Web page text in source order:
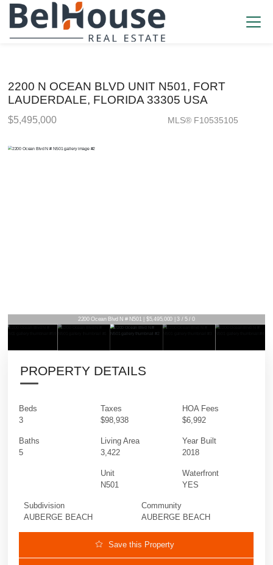
2200 N OCEAN BLVD UNIT N501, FORT
LAUDERDALE, FLORIDA 33305 USA
$5,495,000 MLS® F10535105
2200 Ocean Blvd N # N501 | $5,495,000 | 3 / 5 / 0
PROPERTY DETAILS
Beds
3
Baths
5
Taxes
$98,938
Living Area
3,422
Unit
N501
HOA Fees
$6,992
Year Built
2018
Waterfront
YES
Subdivision
AUBERGE BEACH
Community
AUBERGE BEACH
Save this Property